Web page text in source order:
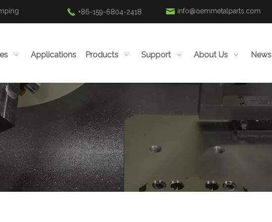
+86-159-6804-2418 info@oemmetalparts.com
Applications Products Support About Us News